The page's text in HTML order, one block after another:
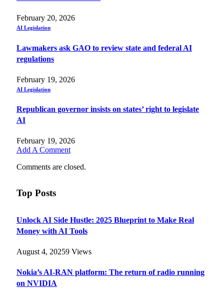
February 20, 2026
AI Legislation
Lawmakers ask GAO to review state and federal AI
regulations
February 19, 2026
AI Legislation
Republican governor insists on states’ right to legislate
AI
February 19, 2026
Add A Comment
Comments are closed.
Top Posts
Unlock AI Side Hustle: 2025 Blueprint to Make Real
Money with AI Tools
August 4, 20259 Views
Nokia’s AI-RAN platform: The return of radio running
on NVIDIA